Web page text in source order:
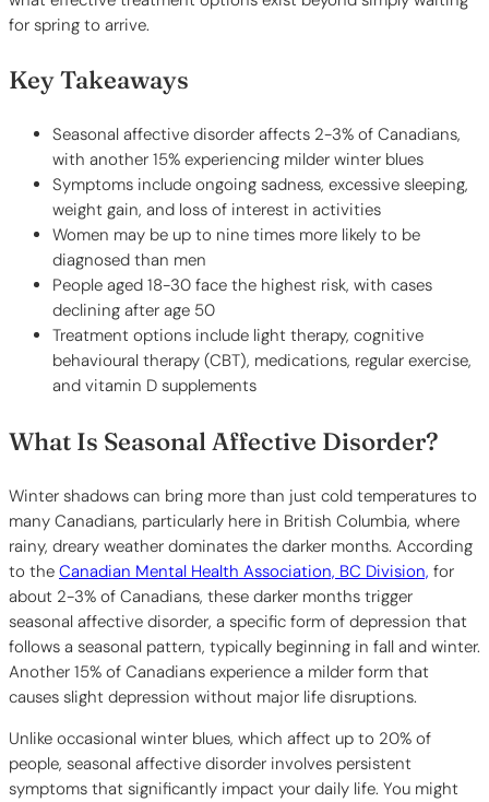
for spring to arrive.
Key Takeaways
Seasonal affective disorder affects 2-3% of Canadians,
with another 15% experiencing milder winter blues
Symptoms include ongoing sadness, excessive sleeping,
weight gain, and loss of interest in activities
Women may be up to nine times more likely to be
diagnosed than men
People aged 18-30 face the highest risk, with cases
declining after age 50
Treatment options include light therapy, cognitive
behavioural therapy (CBT), medications, regular exercise,
and vitamin D supplements
What Is Seasonal Affective Disorder?
Winter shadows can bring more than just cold temperatures to
many Canadians, particularly here in British Columbia, where
rainy, dreary weather dominates the darker months. According
to the Canadian Mental Health Association, BC Division, for
about 2-3% of Canadians, these darker months trigger
seasonal affective disorder, a specific form of depression that
follows a seasonal pattern, typically beginning in fall and winter.
Another 15% of Canadians experience a milder form that
causes slight depression without major life disruptions.
Unlike occasional winter blues, which affect up to 20% of
people, seasonal affective disorder involves persistent
symptoms that significantly impact your daily life. You might